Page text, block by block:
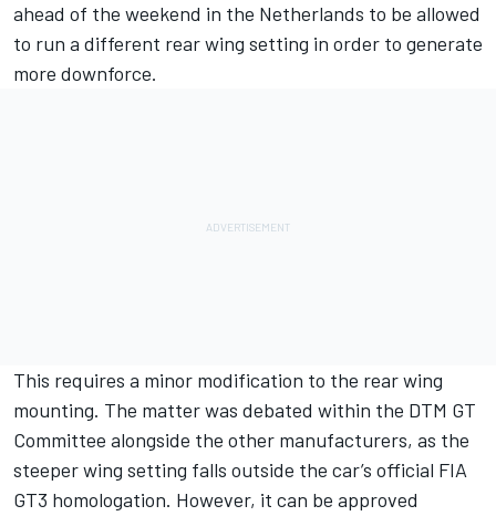
ahead of the weekend in the Netherlands to be allowed
to run a different rear wing setting in order to generate
more downforce.
This requires a minor modification to the rear wing
mounting. The matter was debated within the DTM GT
Committee alongside the other manufacturers, as the
steeper wing setting falls outside the car’s official FIA
GT3 homologation. However, it can be approved